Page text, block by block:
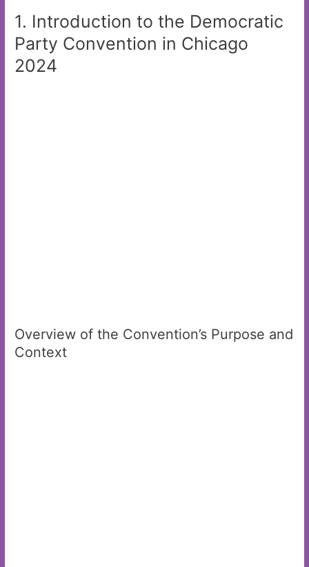
1. Introduction to the Democratic
Party Convention in Chicago
2024
Overview of the Convention’s Purpose and
Context